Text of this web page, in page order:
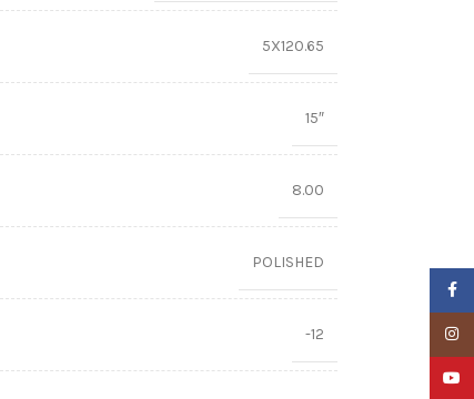
5X120.65
15″
8.00
POLISHED
-12